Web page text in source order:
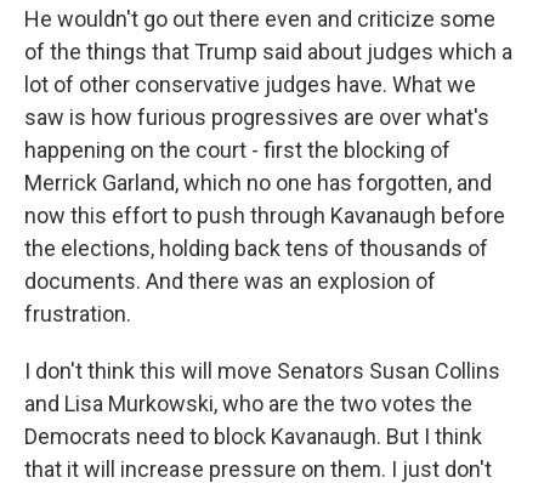
He wouldn't go out there even and criticize some
of the things that Trump said about judges which a
lot of other conservative judges have. What we
saw is how furious progressives are over what's
happening on the court - first the blocking of
Merrick Garland, which no one has forgotten, and
now this effort to push through Kavanaugh before
the elections, holding back tens of thousands of
documents. And there was an explosion of
frustration.
I don't think this will move Senators Susan Collins
and Lisa Murkowski, who are the two votes the
Democrats need to block Kavanaugh. But I think
that it will increase pressure on them. I just don't